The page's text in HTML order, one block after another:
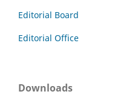
Editorial Board
Editorial Office
Downloads